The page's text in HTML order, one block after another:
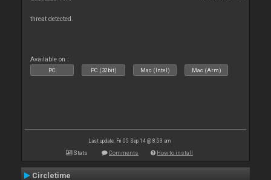
threat detected.
Available on :
PC PC (32bit) Mac (Intel) Mac (Arm)
Last update: Fri 05 Sep 14 @ 8:53 am
Stats Comments How to install
Circletime